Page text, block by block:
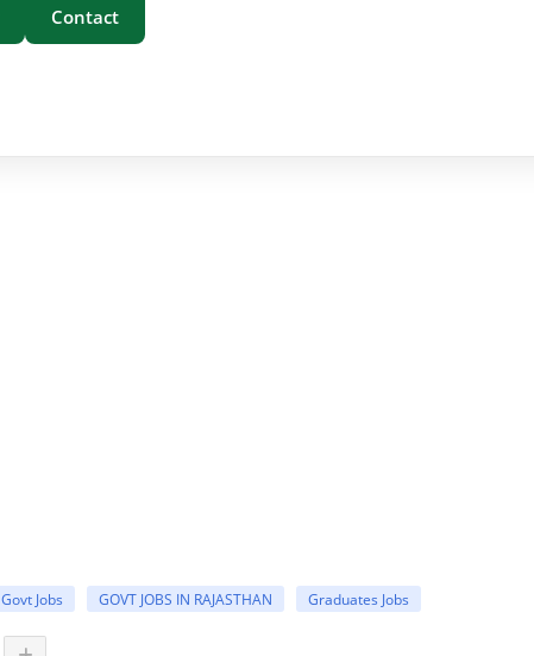
Contact
Govt Jobs GOVT JOBS IN RAJASTHAN Graduates Jobs